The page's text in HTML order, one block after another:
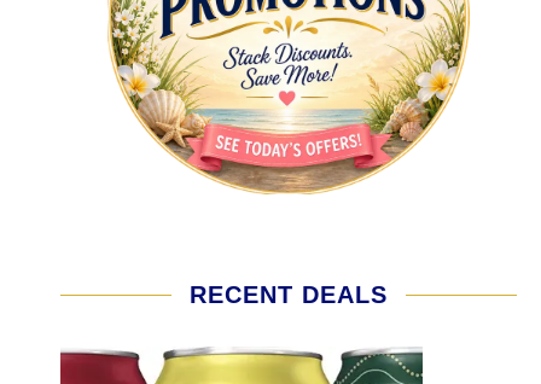
RECENT DEALS